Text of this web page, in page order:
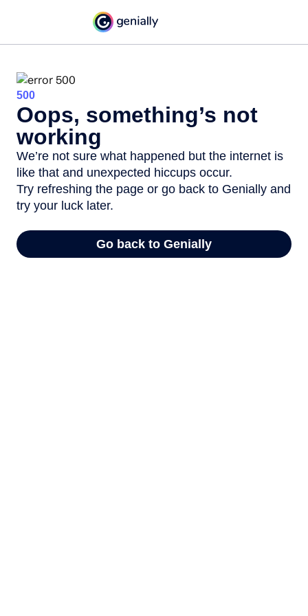
500
Oops, something’s not
working
We’re not sure what happened but the internet is
like that and unexpected hiccups occur.
Try refreshing the page or go back to Genially and
try your luck later.
Go back to Genially